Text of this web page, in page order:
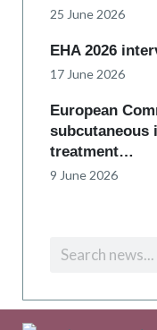
25 June 2026
EHA 2026
17 June 2026
European
subcutaneous
treatment…
9 June 2026